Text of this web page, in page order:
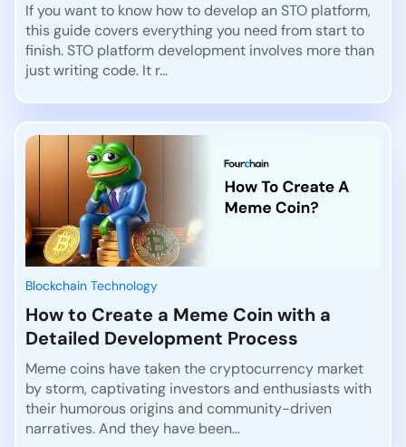
If you want to know how to develop an STO platform,
this guide covers everything you need from start to
finish. STO platform development involves more than
just writing code. It r...
Blockchain Technology
How to Create a Meme Coin with a
Detailed Development Process
Meme coins have taken the cryptocurrency market
by storm, captivating investors and enthusiasts with
their humorous origins and community-driven
narratives. And they have been...